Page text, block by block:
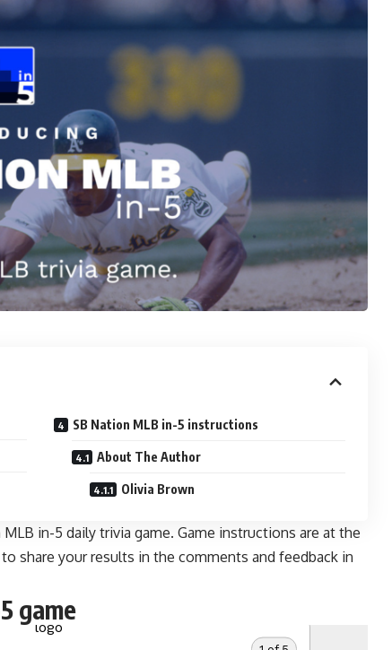
SB Nation MLB in-5 instructions
About The Author
Olivia Brown
in-5 daily trivia game. Game instructions are at the
share your results in the comments and feedback in
game